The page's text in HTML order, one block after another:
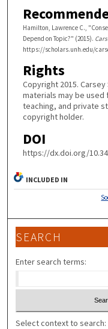
Hamilton, Lawrence C.,
Depend on Topic?" (2015).
https://scholars.unh.edu/
Rights
Copyright 2015.
materials may be
teaching, and private
copyright holder.
DOI
https://dx.doi.org/
INCLUDED IN
SEARCH
Enter search terms:
Select context to search: